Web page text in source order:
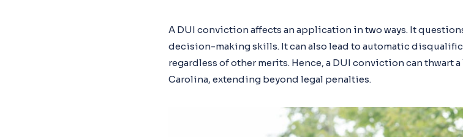
A DUI conviction affects an application in two ways. It
decision-making skills. It can also lead to automatic
regardless of other merits. Hence, a DUI conviction can thwart
Carolina, extending beyond legal penalties.